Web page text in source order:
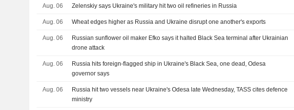
Aug. 06 Zelenskiy says Ukraine's military hit two oil refineries in Russia
Aug. 06 Wheat edges higher as Russia and Ukraine disrupt one another's exports
Aug. 06
Russian sunflower oil maker Efko says it halted Black Sea terminal after Ukrainian
drone attack
Aug. 06
Russia hits foreign-flagged ship in Ukraine's Black Sea, one dead, Odesa
governor says
Aug. 06
Russia hit two vessels near Ukraine's Odesa late Wednesday, TASS cites defence
ministry